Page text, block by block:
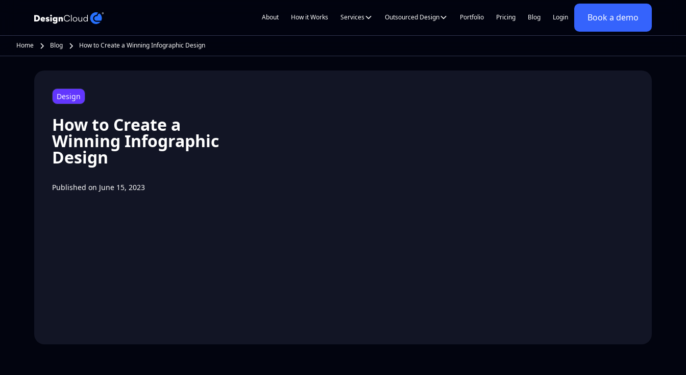
About How it Works Services Outsourced Design Portfolio Pricing Blog Login Book a demo
Home Blog How to Create a Winning Infographic Design
Design
How to Create a
Winning Infographic
Design
Published on June 15, 2023